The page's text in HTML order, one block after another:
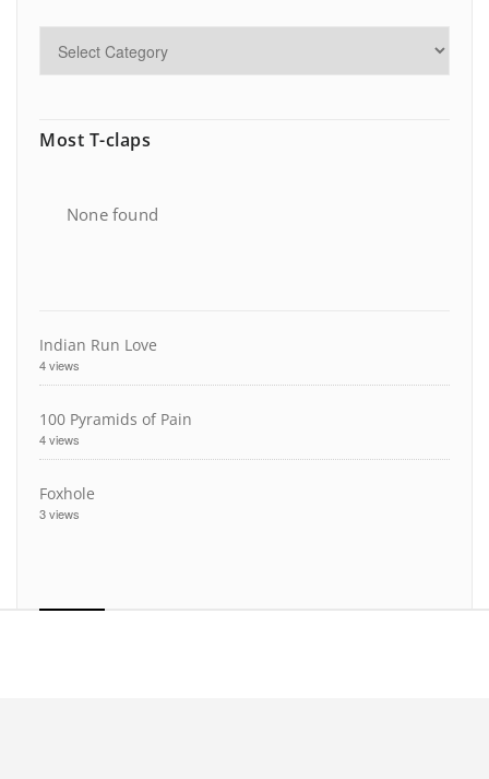
Most T-claps
None found
Indian Run Love
4 views
100 Pyramids of Pain
4 views
Foxhole
3 views